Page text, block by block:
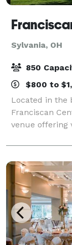
Sylvania, OH
850
$800 to
Located in the
Franciscan
venue offering
service for
planning a